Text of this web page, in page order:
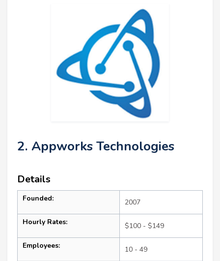
2. Appworks Technologies
Details
Founded: 2007
Hourly Rates: $100 - $149
Employees: 10 - 49